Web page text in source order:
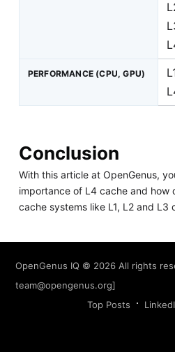
PERFORMANCE (CPU, GPU)
Conclusion
With this article at OpenGenus,
importance of L4 cache and how
cache systems like L1, L2 and L3
OpenGenus IQ © 2026 All rights
team@opengenus.org]
Top Posts